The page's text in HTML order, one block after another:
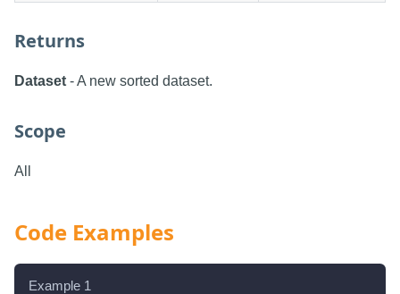
Returns
Dataset - A new sorted dataset.
Scope
All
Code Examples
Example 1